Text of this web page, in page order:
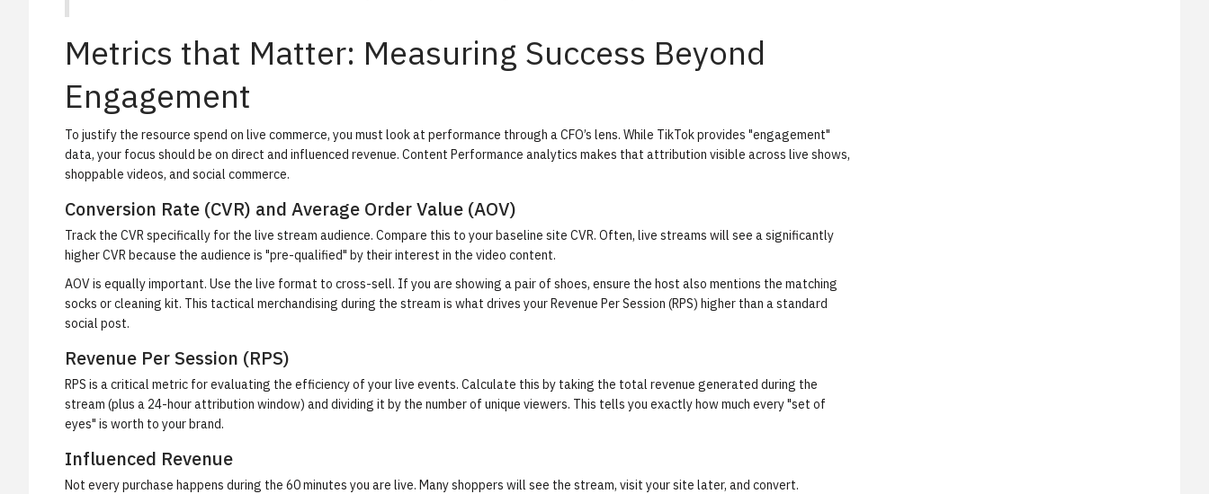
Metrics that Matter: Measuring Success Beyond
Engagement
To justify the resource spend on live commerce, you must look at performance through a CFO’s lens. While TikTok provides "engagement"
data, your focus should be on direct and influenced revenue. Content Performance analytics makes that attribution visible across live shows,
shoppable videos, and social commerce.
Conversion Rate (CVR) and Average Order Value (AOV)
Track the CVR specifically for the live stream audience. Compare this to your baseline site CVR. Often, live streams will see a significantly
higher CVR because the audience is "pre-qualified" by their interest in the video content.
AOV is equally important. Use the live format to cross-sell. If you are showing a pair of shoes, ensure the host also mentions the matching
socks or cleaning kit. This tactical merchandising during the stream is what drives your Revenue Per Session (RPS) higher than a standard
social post.
Revenue Per Session (RPS)
RPS is a critical metric for evaluating the efficiency of your live events. Calculate this by taking the total revenue generated during the
stream (plus a 24-hour attribution window) and dividing it by the number of unique viewers. This tells you exactly how much every "set of
eyes" is worth to your brand.
Influenced Revenue
Not every purchase happens during the 60 minutes you are live. Many shoppers will see the stream, visit your site later, and convert.